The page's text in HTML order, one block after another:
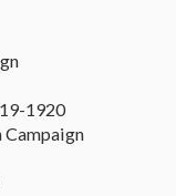
1920
Campaign